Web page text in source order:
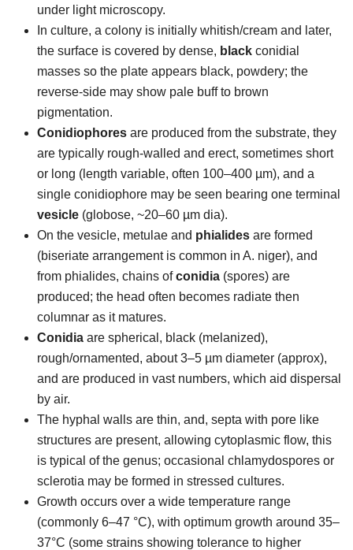
under light microscopy.
In culture, a colony is initially whitish/cream and later,
the surface is covered by dense, black conidial
masses so the plate appears black, powdery; the
reverse-side may show pale buff to brown
pigmentation.
Conidiophores are produced from the substrate, they
are typically rough-walled and erect, sometimes short
or long (length variable, often 100–400 µm), and a
single conidiophore may be seen bearing one terminal
vesicle (globose, ~20–60 µm dia).
On the vesicle, metulae and phialides are formed
(biseriate arrangement is common in A. niger), and
from phialides, chains ofconidia (spores) are
produced; the head often becomes radiate then
columnar as it matures.
Conidia are spherical, black (melanized),
rough/ornamented, about 3–5 µm diameter (approx),
and are produced in vast numbers, which aid dispersal
by air.
The hyphal walls are thin, and, septa with pore like
structures are present, allowing cytoplasmic flow, this
is typical of the genus; occasional chlamydospores or
sclerotia may be formed in stressed cultures.
Growth occurs over a wide temperature range
(commonly 6–47 °C), with optimum growth around 35–
37°C (some strains showing tolerance to higher